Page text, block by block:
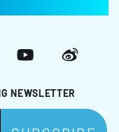
NEWSLETTER
YouTubeWeibo